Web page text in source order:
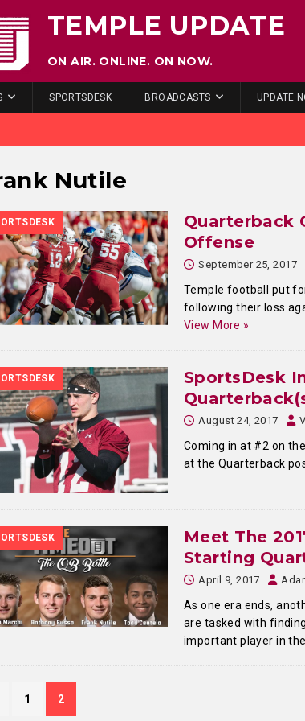
TEMPLE UPDATE
ON AIR. ONLINE. ON NOW.
SPORTSDESK BROADCASTS UPDATE
Nutile
Quarterback
Offense
September 25, 2017
Temple football put
following their loss
View More »
SportsDesk
August 24, 2017
Coming in at #2 on
at the Quarterback
Meet The
Starting
April 9, 2017
As one era ends,
are tasked with
important player in
1 2